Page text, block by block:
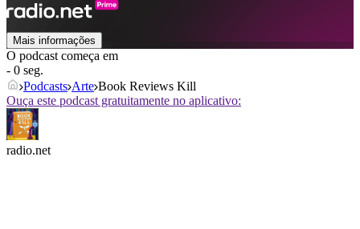
Mais informações
O podcast começa em
- 0 seg.
Podcasts Arte Book Reviews Kill
Ouça este podcast gratuitamente no aplicativo:
radio.net